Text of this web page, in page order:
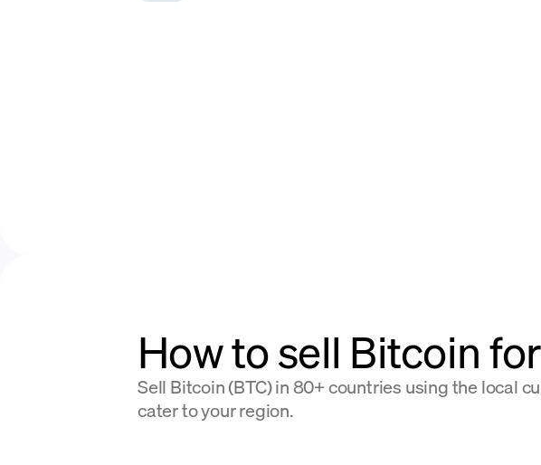
How to sell Bitcoin
Sell Bitcoin (BTC) in 80+ countries using the local
cater to your region.